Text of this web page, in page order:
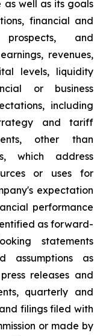
as well as its goals
financial and
and
revenues,
levels, liquidity
or business
including
and tariff
other than
which address
or uses for
expectation
performance
as forward-
statements
assumptions as
releases and
quarterly and
filings filed with
or made by